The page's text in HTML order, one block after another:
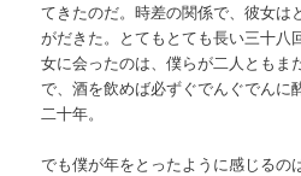
てきたのだ。時差の関係で、彼女は
がだきた。とてもとても長い三十八
女に会ったのは、僕らが二人ともま
で、酒を飲めば必ずぐでんぐでんに
二十年。
でも僕が年をとったように感じるの